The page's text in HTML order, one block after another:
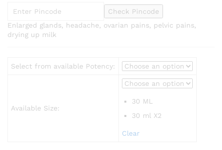
through
₹228.00
Check Pincode
Enlarged glands, headache, ovarian pains, pelvic pains,
drying up milk
Select from available Potency:
Available Size:
30 ML
30 ml X2
Clear